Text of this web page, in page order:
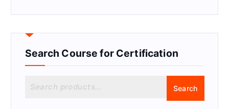
Search Course for Certification
Search